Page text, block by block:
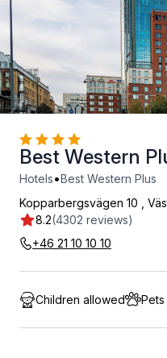
Best Western
Hotels•Best Western Plus
8.2(4302 reviews)
Kopparbergsvägen 10
+46 21 10 10 10
Children allowed